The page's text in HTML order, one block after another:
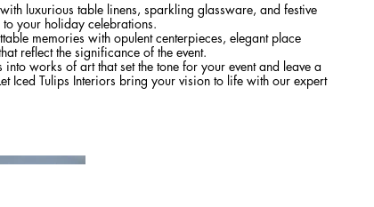
luxurious table linens, sparkling glassware, and festive
your holiday celebrations.
memories with opulent centerpieces, elegant place
reflect the significance of the event.
works of art that set the tone for your event and leave a
Iced Tulips Interiors bring your vision to life with our expert